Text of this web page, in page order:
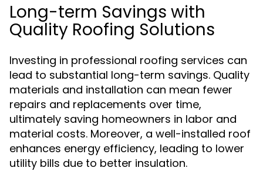
Long-term Savings with
Quality Roofing Solutions
Investing in professional roofing services can
lead to substantial long-term savings. Quality
materials and installation can mean fewer
repairs and replacements over time,
ultimately saving homeowners in labor and
material costs. Moreover, a well-installed roof
enhances energy efficiency, leading to lower
utility bills due to better insulation.